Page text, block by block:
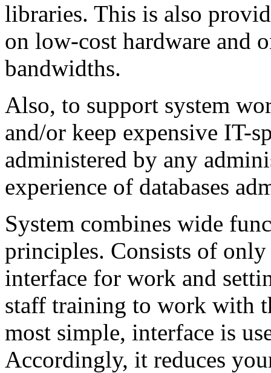
libraries. This is also
on low-cost hardware and
bandwidths.
Also, to support system
and/or keep expensive IT-
administered by any
experience of databases
System combines wide
principles. Consists of
interface for work and
staff training to work with
most simple, interface is
Accordingly, it reduces